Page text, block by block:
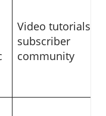
Video tutorials,
subscriber
community